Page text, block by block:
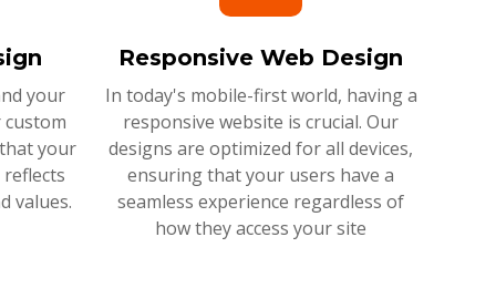
your
your
values.
Responsive Web Design
In today's mobile-first world, having a
responsive website is crucial. Our
designs are optimized for all devices,
ensuring that your users have a
seamless experience regardless of
how they access your site